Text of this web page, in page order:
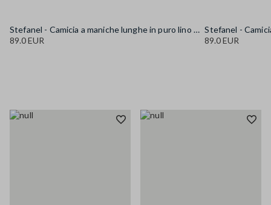
Stefanel - Camicia a maniche lunghe in puro lino gialla regular fit, Donna, Giallo senape
89.0 EUR
89.0 EUR